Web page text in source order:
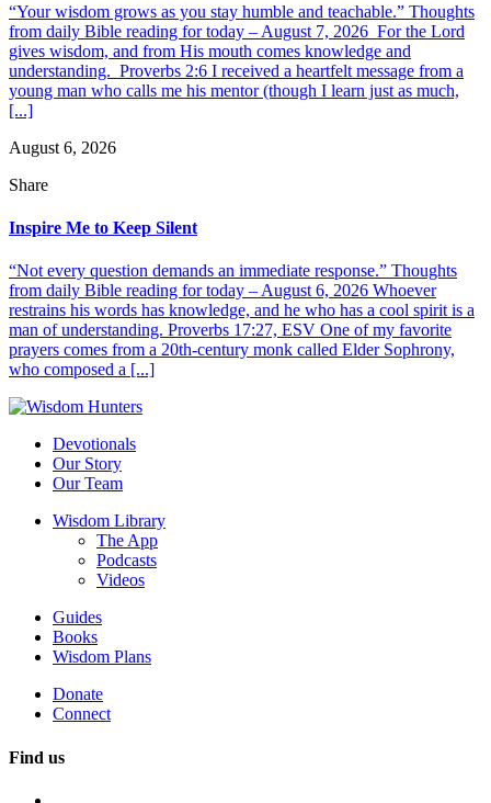
“Your wisdom grows as you stay humble and teachable.” Thoughts
from daily Bible reading for today – August 7, 2026 For the Lord
gives wisdom, and from His mouth comes knowledge and
understanding. Proverbs 2:6 I received a heartfelt message from a
young man who calls me his mentor (though I learn just as much,
[...]
August 6, 2026
Share
Inspire Me to Keep Silent
“Not every question demands an immediate response.” Thoughts
from daily Bible reading for today – August 6, 2026 Whoever
restrains his words has knowledge, and he who has a cool spirit is a
man of understanding. Proverbs 17:27, ESV One of my favorite
prayers comes from a 20th-century monk called Elder Sophrony,
who composed a [...]
Devotionals
Our Story
Our Team
Wisdom Library
The App
Podcasts
Videos
Guides
Books
Wisdom Plans
Donate
Connect
Find us